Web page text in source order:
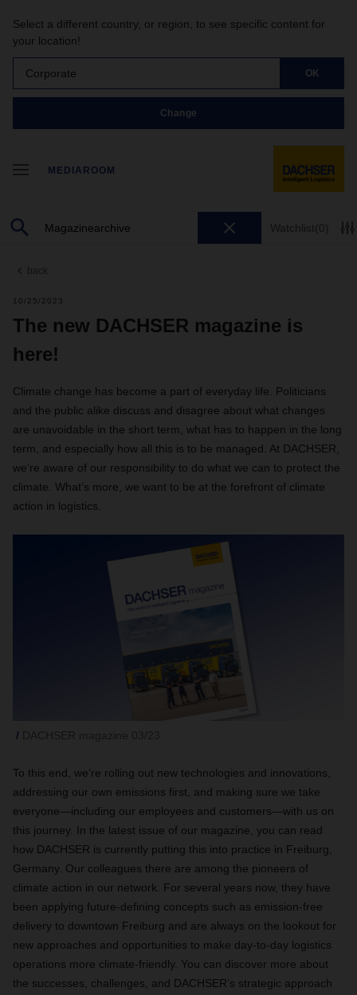
Select a different country, or region, to see specific content for
your location!
Corporate OK
Change
MEDIAROOM
Watchlist(0)
back
10/25/2023
The new DACHSER magazine is
here!
Climate change has become a part of everyday life. Politicians
and the public alike discuss and disagree about what changes
are unavoidable in the short term, what has to happen in the long
term, and especially how all this is to be managed. At DACHSER,
we’re aware of our responsibility to do what we can to protect the
climate. What’s more, we want to be at the forefront of climate
action in logistics.
To this end, we’re rolling out new technologies and innovations,
addressing our own emissions first, and making sure we take
everyone—including our employees and customers—with us on
this journey. In the latest issue of our magazine, you can read
how DACHSER is currently putting this into practice in Freiburg,
Germany. Our colleagues there are among the pioneers of
climate action in our network. For several years now, they have
been applying future-defining concepts such as emission-free
delivery to downtown Freiburg and are always on the lookout for
new approaches and opportunities to make day-to-day logistics
operations more climate-friendly. You can discover more about
the successes, challenges, and DACHSER’s strategic approach